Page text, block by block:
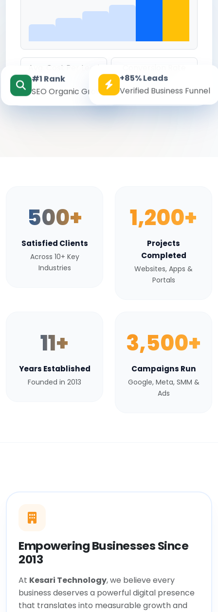
Avg. Cost Per Lead
₹142
Conversion Rate
8.6%
#1 Rank
SEO Organic Growth
+85% Leads
Verified Business Funnel
500+
Satisfied Clients
Across 10+ Key
Industries
1,200+
Projects
Completed
Websites, Apps &
Portals
11+
Years Established
Founded in 2013
3,500+
Campaigns Run
Google, Meta, SMM &
Ads
Empowering Businesses Since
2013
At Kesari Technology, we believe every
business deserves a powerful digital presence
that translates into measurable growth and